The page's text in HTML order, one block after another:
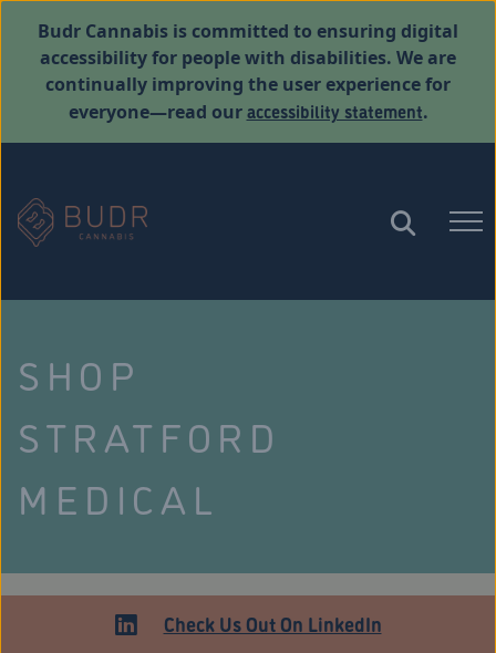
Budr Cannabis is committed to ensuring digital
accessibility for people with disabilities. We are
continually improving the user experience for
everyone—read ouraccessibility statement.
SHOP
STRATFORD
MEDICAL
Check Us Out On LinkedIn